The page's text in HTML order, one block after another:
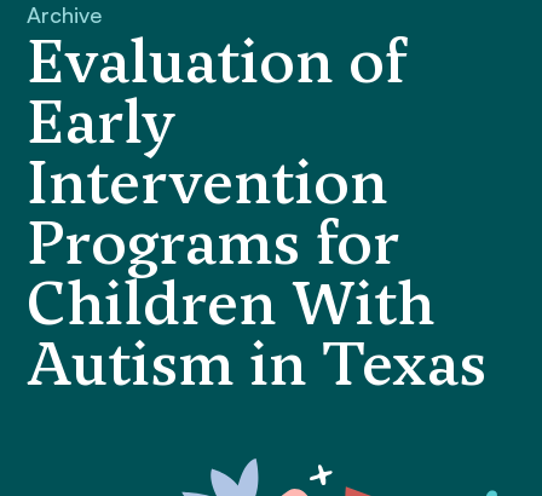
Archive
Evaluation of
Early
Intervention
Programs for
Children With
Autism in Texas